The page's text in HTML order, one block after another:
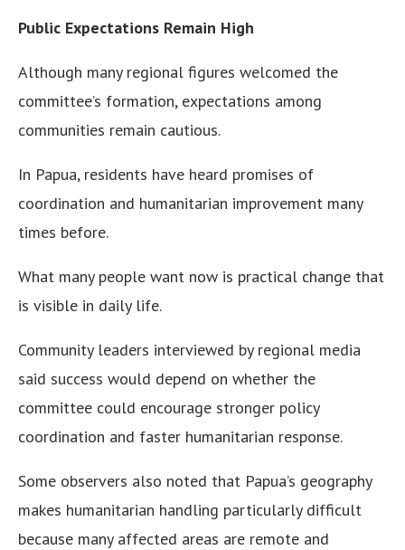
Public Expectations Remain High
Although many regional figures welcomed the
committee’s formation, expectations among
communities remain cautious.
In Papua, residents have heard promises of
coordination and humanitarian improvement many
times before.
What many people want now is practical change that
is visible in daily life.
Community leaders interviewed by regional media
said success would depend on whether the
committee could encourage stronger policy
coordination and faster humanitarian response.
Some observers also noted that Papua’s geography
makes humanitarian handling particularly difficult
because many affected areas are remote and